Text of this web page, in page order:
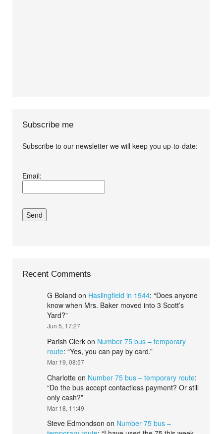
Subscribe me
Subscribe to our newsletter we will keep you up-to-date:
conditions.*
Email:
Recent Comments
G Boland on Haslingfield in 1944: “Does anyone
know when Mrs. Baker moved into 3 Scott’s
Yard?”
Jun 5, 17:27
Parish Clerk on Number 75 bus – temporary
route: “Yes, you can pay by card.”
Mar 19, 08:57
Charlotte on Number 75 bus – temporary route:
“Do the bus accept contactless payment? Or still
only cash?”
Mar 18, 11:49
Steve Edmondson on Number 75 bus –